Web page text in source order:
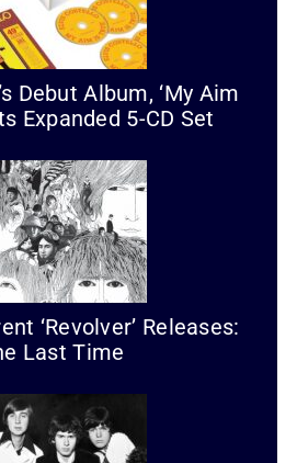
Debut Album, ‘My Aim
Expanded 5-CD Set
‘Revolver’ Releases:
Last Time